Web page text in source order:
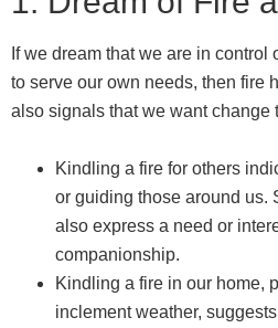
If we dream that we are in control
to serve our own needs, then fire
also signals that we want change
Kindling a fire for others
or guiding those around us.
also express a need or
companionship.
Kindling a fire in our home,
inclement weather,